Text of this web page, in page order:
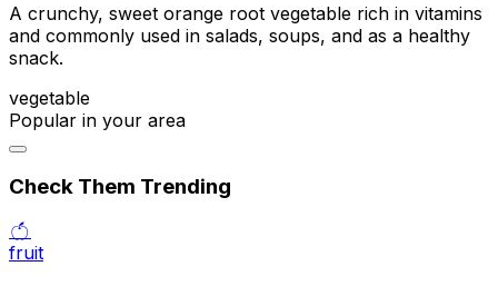
A crunchy, sweet orange root vegetable rich in vitamins
and commonly used in salads, soups, and as a healthy
snack.
vegetable
Popular in your area
Check Them Trending
🍏
fruit